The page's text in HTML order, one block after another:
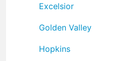
Excelsior
Golden Valley
Hopkins